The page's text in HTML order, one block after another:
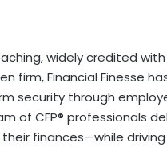
widely credited
firm, Financial Finesse
security through
of CFP® professionals
finances—while driving